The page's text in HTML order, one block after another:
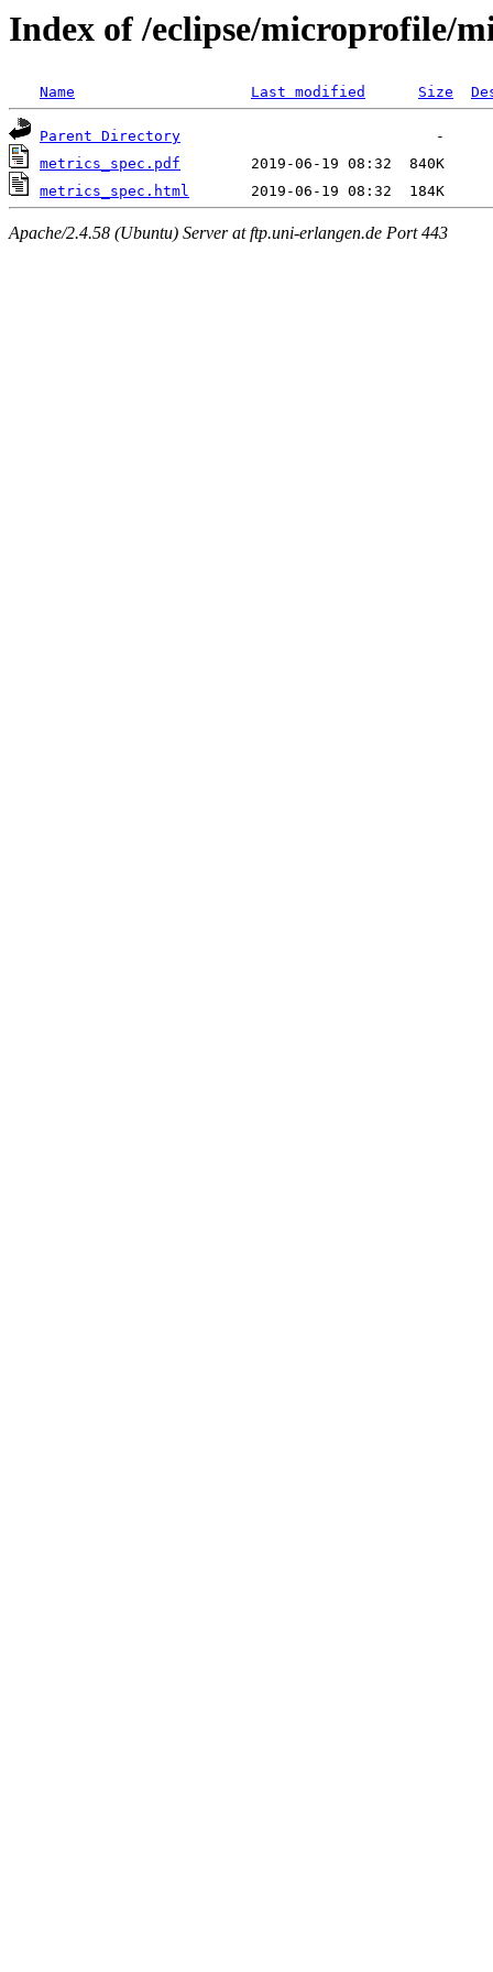
Index of /eclipse/microprofile/
Name Last modified Size
Parent Directory
metrics_spec.pdf
metrics_spec.html
Apache/2.4.58 (Ubuntu) Server at ftp.uni-erlangen.de Port 443